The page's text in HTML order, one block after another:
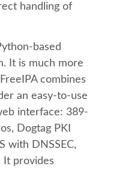
handling of
based
It is much more
combines
an easy-to-use
interface: 389-
Dogtag PKI
with DNSSEC,
It provides